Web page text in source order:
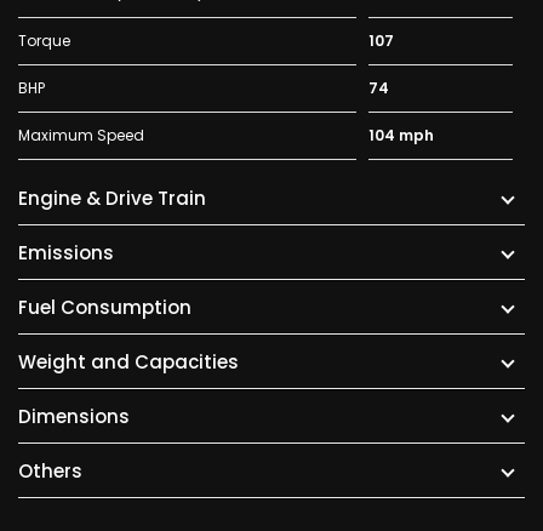
Torque 107
BHP 74
Maximum Speed 104 mph
Engine & Drive Train
Emissions
Fuel Consumption
Weight and Capacities
Dimensions
Others